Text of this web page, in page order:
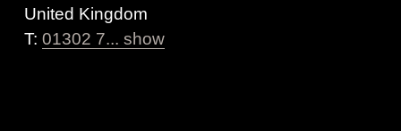
United Kingdom
T: 01302 7... show